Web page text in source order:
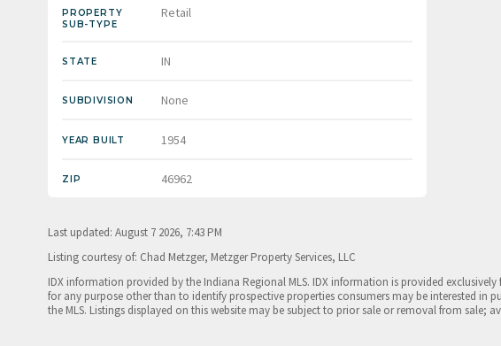
PROPERTY
SUB-TYPE
Retail
STATE IN
SUBDIVISION None
YEAR BUILT 1954
ZIP 46962
Last updated: August 7 2026, 7:43 PM
Listing courtesy of: Chad Metzger, Metzger Property Services, LLC
IDX information provided by the Indiana Regional MLS. IDX information is provided
for any purpose other than to identify prospective properties consumers may be interested in
the MLS. Listings displayed on this website may be subject to prior sale or removal from sale;